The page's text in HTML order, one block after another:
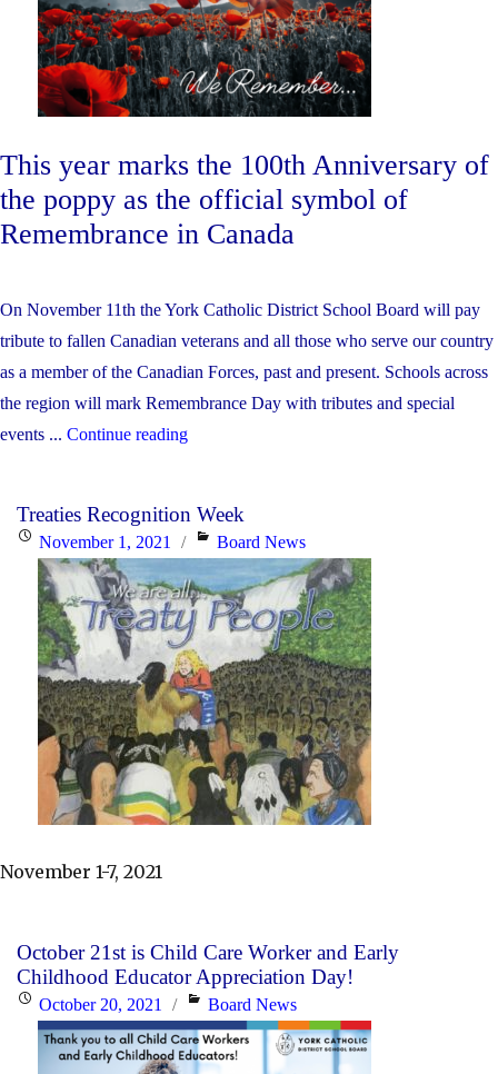
Catholic’s
French
Immersion
Program"
This year marks the 100th Anniversary of
the poppy as the official symbol of
Remembrance in Canada
On November 11th the York Catholic District School Board will pay
tribute to fallen Canadian veterans and all those who serve our country
as a member of the Canadian Forces, past and present. Schools across
the region will mark Remembrance Day with tributes and special
events ... Continue reading"York
Treaties Recognition Week
PostedNovember 1, 2021 Categories
Board News
November 1-7, 2021
October 21st is Child Care Worker and Early
Childhood Educator Appreciation Day!
PostedOctober 20, 2021 Categories
Board News